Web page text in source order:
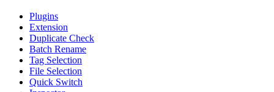
Plugins
Extension
Duplicate Check
Batch Rename
Tag Selection
File Selection
Quick Switch